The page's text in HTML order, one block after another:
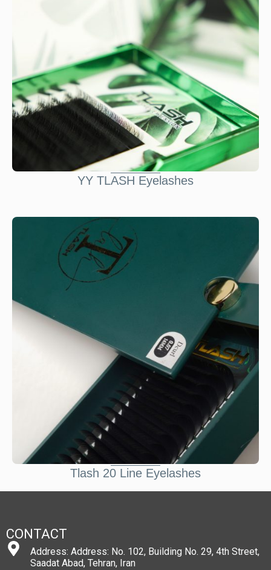
YY TLASH Eyelashes
Tlash 20 Line Eyelashes
CONTACT
Address: Address: No. 102, Building No. 29, 4th Street,
Saadat Abad, Tehran, Iran